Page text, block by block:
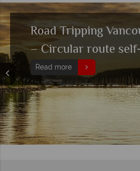
Top 10 outdoor
Vancouver Island
Read more